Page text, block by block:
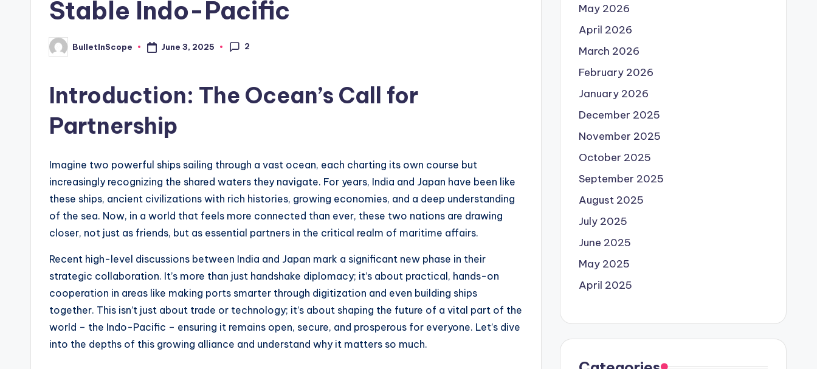
w
Stable Indo-Pacific
Posted
by
BulletInScope June 3, 2025 2
Introduction: The Ocean’s Call for
Partnership
Imagine two powerful ships sailing through a vast ocean, each charting its own course but
increasingly recognizing the shared waters they navigate. For years, India and Japan have been like
these ships, ancient civilizations with rich histories, growing economies, and a deep understanding
of the sea. Now, in a world that feels more connected than ever, these two nations are drawing
closer, not just as friends, but as essential partners in the critical realm of maritime affairs.
Recent high-level discussions between India and Japan mark a significant new phase in their
strategic collaboration. It’s more than just handshake diplomacy; it’s about practical, hands-on
cooperation in areas like making ports smarter through digitization and even building ships
together. This isn’t just about trade or technology; it’s about shaping the future of a vital part of the
world – the Indo-Pacific – ensuring it remains open, secure, and prosperous for everyone. Let’s dive
into the depths of this growing alliance and understand why it matters so much.
May 2026
April 2026
March 2026
February 2026
January 2026
December 2025
November 2025
October 2025
September 2025
August 2025
July 2025
June 2025
May 2025
April 2025